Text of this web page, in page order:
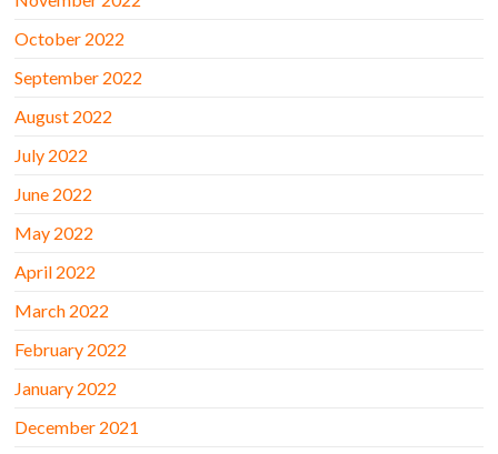
October 2022
September 2022
August 2022
July 2022
June 2022
May 2022
April 2022
March 2022
February 2022
January 2022
December 2021